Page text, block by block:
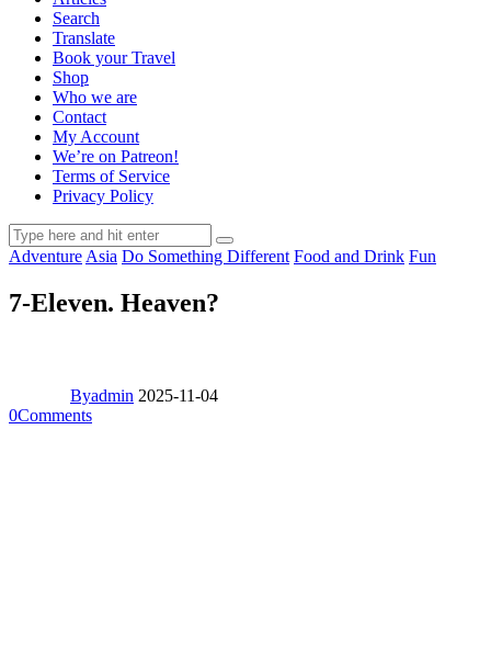
Search
Translate
Book your Travel
Shop
Who we are
Contact
My Account
We’re on Patreon!
Terms of Service
Privacy Policy
Adventure Asia Do Something Different Food and Drink Fun
7-Eleven. Heaven?
Byadmin 2025-11-04
0Comments